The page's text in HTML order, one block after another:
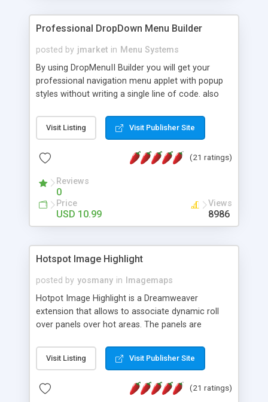
Professional DropDown Menu Builder
posted by jmarket in Menu Systems
By using DropMenuII Builder you will get your
professional navigation menu applet with popup
styles without writing a single line of code. also
Features: More ready to use samples (15 sample
project included) New Auto generate your
Vertical Or Horizontal Drop Down Menu . You can
Support. Multi Level Support. Icon Images
Support. Sounds Support. Multi Language Support.
Much More.
Visit Listing Visit Publisher Site
(21 ratings)
Reviews
0
Price
USD 10.99
Views
8986
Hotspot Image Highlight
posted by yosmany in
Imagemaps
Hotpot Image Highlight is a Dreamweaver
extension that allows to associate dynamic roll
over panels over hot areas. The panels are
contain images or text, including links into the
text. All the configuration and insertion is visual,
Visit Listing Visit Publisher Site
(21 ratings)